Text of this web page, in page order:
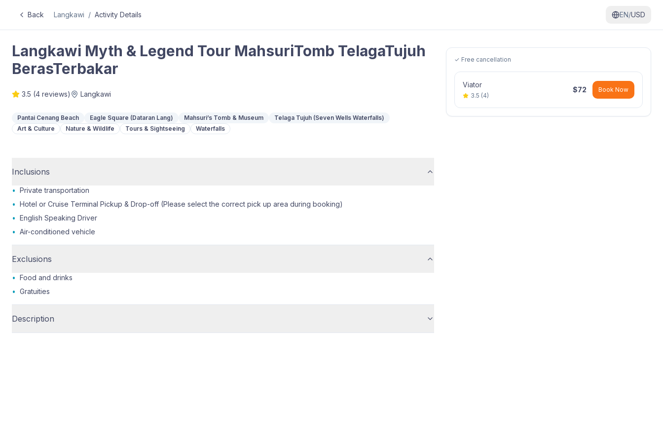
Back Langkawi / Activity Details EN/USD
Langkawi Myth & Legend Tour MahsuriTomb TelagaTujuh
BerasTerbakar
3.5 (4 reviews) Langkawi
Pantai Cenang Beach Eagle Square (Dataran Lang) Mahsuri’s Tomb & Museum
Telaga Tujuh (Seven Wells Waterfalls)
Art & Culture
Nature & Wildlife Tours & Sightseeing Waterfalls
Inclusions
• Private transportation
• Hotel or Cruise Terminal Pickup & Drop-off (Please select the correct pick up area during booking)
• English Speaking Driver
• Air-conditioned vehicle
Exclusions
• Food and drinks
• Gratuities
Description
✓ Free cancellation
Viator
3.5 (4)
$72 Book Now